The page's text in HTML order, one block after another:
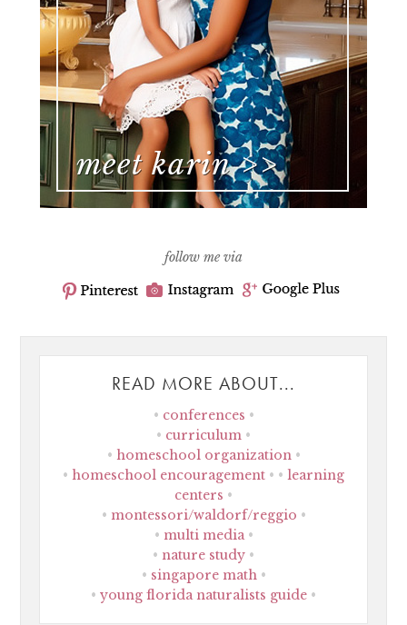
follow me via
READ MORE ABOUT...
conferences
curriculum
homeschool organization
homeschool encouragement
learning
centers
montessori/waldorf/reggio
multi media
nature study
singapore math
young florida naturalists guide